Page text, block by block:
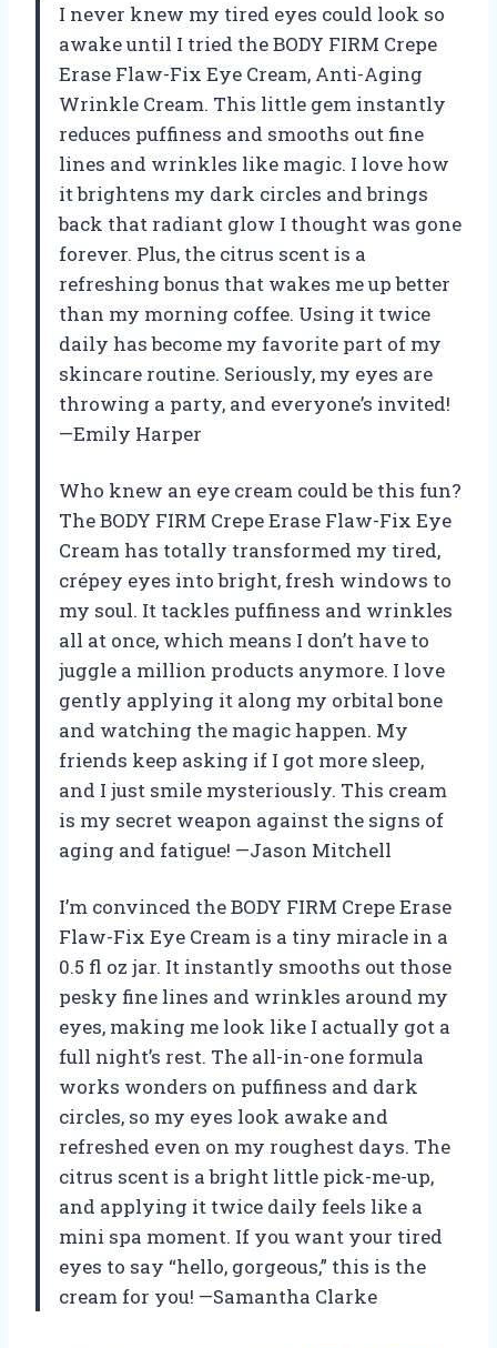
I never knew my tired eyes could look so
awake until I tried the BODY FIRM Crepe
Erase Flaw-Fix Eye Cream, Anti-Aging
Wrinkle Cream. This little gem instantly
reduces puffiness and smooths out fine
lines and wrinkles like magic. I love how
it brightens my dark circles and brings
back that radiant glow I thought was gone
forever. Plus, the citrus scent is a
refreshing bonus that wakes me up better
than my morning coffee. Using it twice
daily has become my favorite part of my
skincare routine. Seriously, my eyes are
throwing a party, and everyone’s invited!
—Emily Harper
Who knew an eye cream could be this fun?
The BODY FIRM Crepe Erase Flaw-Fix Eye
Cream has totally transformed my tired,
crépey eyes into bright, fresh windows to
my soul. It tackles puffiness and wrinkles
all at once, which means I don’t have to
juggle a million products anymore. I love
gently applying it along my orbital bone
and watching the magic happen. My
friends keep asking if I got more sleep,
and I just smile mysteriously. This cream
is my secret weapon against the signs of
aging and fatigue! —Jason Mitchell
I’m convinced the BODY FIRM Crepe Erase
Flaw-Fix Eye Cream is a tiny miracle in a
0.5 fl oz jar. It instantly smooths out those
pesky fine lines and wrinkles around my
eyes, making me look like I actually got a
full night’s rest. The all-in-one formula
works wonders on puffiness and dark
circles, so my eyes look awake and
refreshed even on my roughest days. The
citrus scent is a bright little pick-me-up,
and applying it twice daily feels like a
mini spa moment. If you want your tired
eyes to say “hello, gorgeous,” this is the
cream for you! —Samantha Clarke